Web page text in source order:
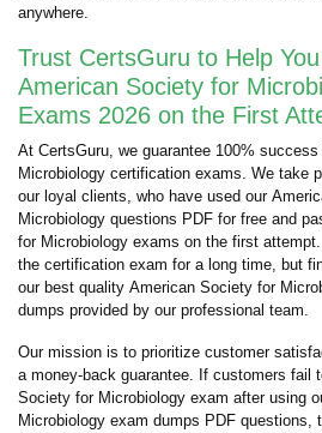
anywhere.
Trust CertsGuru to Help
American Society for
Exams 2026 on the First
At CertsGuru, we guarantee 100%
Microbiology certification exams. We take
our loyal clients, who have used our
Microbiology questions PDF for free and
for Microbiology exams on the first
the certification exam for a long time, but
our best quality American Society for
dumps provided by our professional team.
Our mission is to prioritize customer
a money-back guarantee. If customers fail
Society for Microbiology exam after using
Microbiology exam dumps PDF questions,